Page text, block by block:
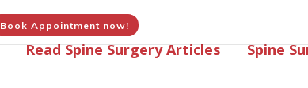
Book Appointment now!
Read Spine Surgery Articles Spine